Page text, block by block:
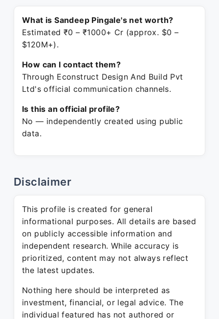
What is Sandeep Pingale's net worth?
Estimated ₹0 – ₹1000+ Cr (approx. $0 –
$120M+).
How can I contact them?
Through Econstruct Design And Build Pvt
Ltd's official communication channels.
Is this an official profile?
No — independently created using public
data.
Disclaimer
This profile is created for general
informational purposes. All details are based
on publicly accessible information and
independent research. While accuracy is
prioritized, content may not always reflect
the latest updates.
Nothing here should be interpreted as
investment, financial, or legal advice. The
individual featured has not authored or